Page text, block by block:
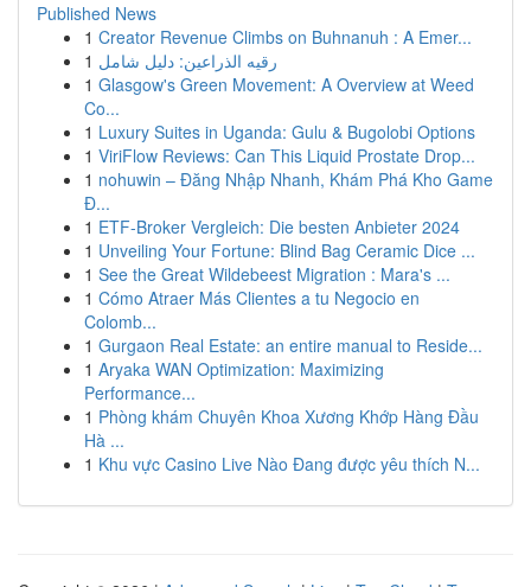
Published News
1 Creator Revenue Climbs on Buhnanuh : A Emer...
1 رقيه الذراعين: دليل شامل
1 Glasgow's Green Movement: A Overview at Weed
Co...
1 Luxury Suites in Uganda: Gulu & Bugolobi Options
1 ViriFlow Reviews: Can This Liquid Prostate Drop...
1 nohuwin – Đăng Nhập Nhanh, Khám Phá Kho Game
Đ...
1 ETF-Broker Vergleich: Die besten Anbieter 2024
1 Unveiling Your Fortune: Blind Bag Ceramic Dice ...
1 See the Great Wildebeest Migration : Mara's ...
1 Cómo Atraer Más Clientes a tu Negocio en
Colomb...
1 Gurgaon Real Estate: an entire manual to Reside...
1 Aryaka WAN Optimization: Maximizing
Performance...
1 Phòng khám Chuyên Khoa Xương Khớp Hàng Đầu
Hà ...
1 Khu vực Casino Live Nào Đang được yêu thích N...